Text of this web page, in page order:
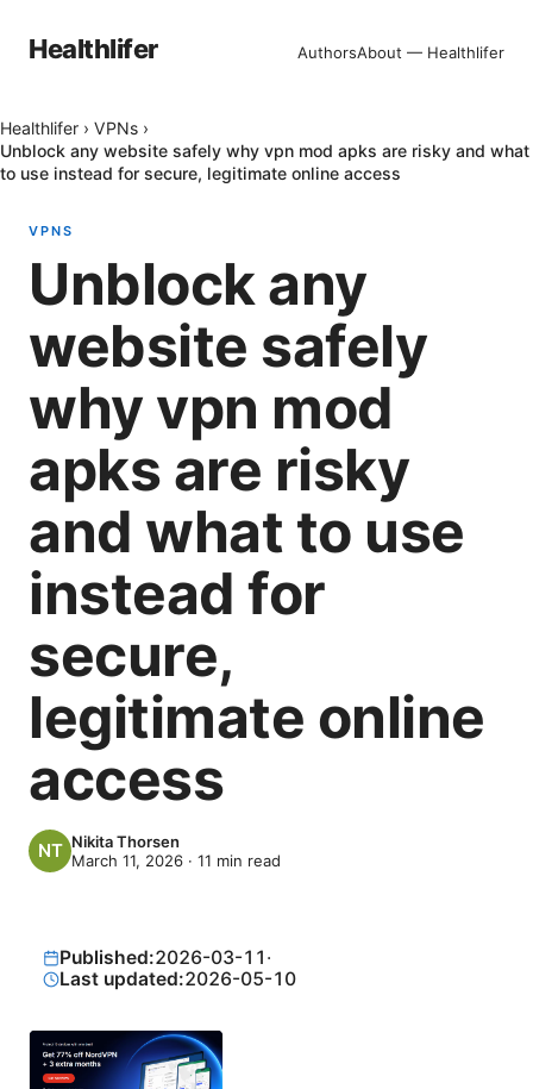
Healthlifer AuthorsAbout — Healthlifer
Healthlifer › VPNs ›
Unblock any website safely why vpn mod apks are risky and what
to use instead for secure, legitimate online access
VPNS
Unblock any
website safely
why vpn mod
apks are risky
and what to use
instead for
secure,
legitimate online
access
Nikita Thorsen
March 11, 2026 · 11 min read
Published:2026-03-11 ·
Last updated:2026-05-10